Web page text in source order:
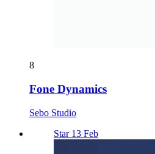
8
Fone Dynamics
Sebo Studio
Star 13 Feb